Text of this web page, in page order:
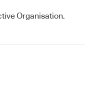
Organisation.